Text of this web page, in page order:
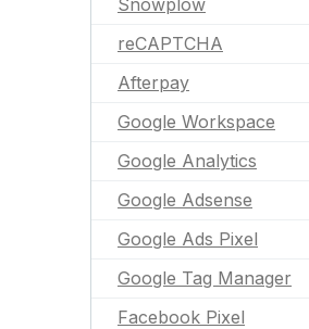
Snowplow
reCAPTCHA
Afterpay
Google Workspace
Google Analytics
Google Adsense
Google Ads Pixel
Google Tag Manager
Facebook Pixel